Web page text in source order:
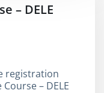
– DELE
registration
– DELE